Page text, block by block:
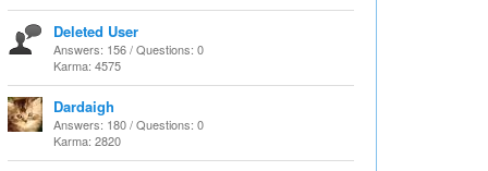
Deleted User
Answers: 156 / Questions: 0
Karma: 4575
Dardaigh
Answers: 180 / Questions: 0
Karma: 2820